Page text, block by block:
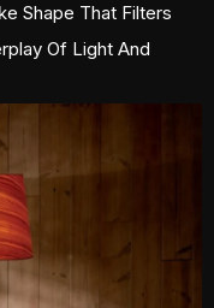
Shape That Filters
Of Light And